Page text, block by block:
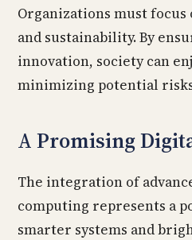
Organizations must focus
and sustainability. By
innovation, society can
minimizing potential
A Promising
The integration of
computing represents a
smarter systems and